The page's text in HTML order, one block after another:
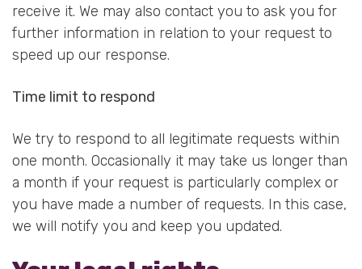
receive it. We may also contact you to ask you for
further information in relation to your request to
speed up our response.
Time limit to respond
We try to respond to all legitimate requests within
one month. Occasionally it may take us longer than
a month if your request is particularly complex or
you have made a number of requests. In this case,
we will notify you and keep you updated.